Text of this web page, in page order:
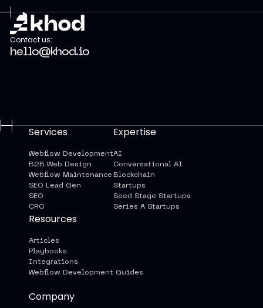
Contact us:
hello@khod.io
Services
Webflow Development
B2B Web Design
Webflow Maintenance
SEO Lead Gen
SEO
CRO
Expertise
AI
Conversational AI
Blockchain
Startups
Seed Stage Startups
Series A Startups
Resources
Articles
Playbooks
Integrations
Webflow Development Guides
Company